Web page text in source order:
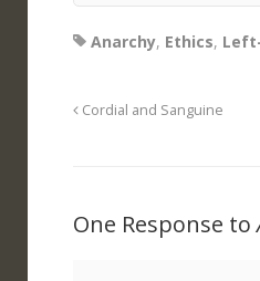
Anarchy, Ethics,
Cordial and Sanguine
One Response to